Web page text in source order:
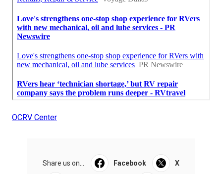
OCRV Center
Share us on... Facebook X